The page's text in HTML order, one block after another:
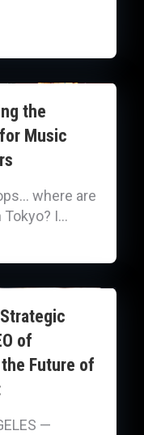
the
Music
where are
I...
of
Future of
—